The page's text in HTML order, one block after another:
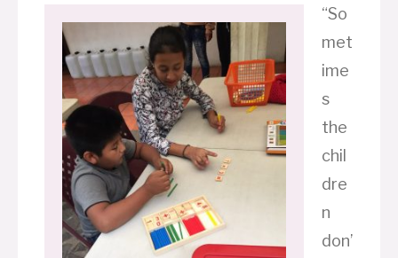
“So
met
ime
s
the
chil
dre
n
don’